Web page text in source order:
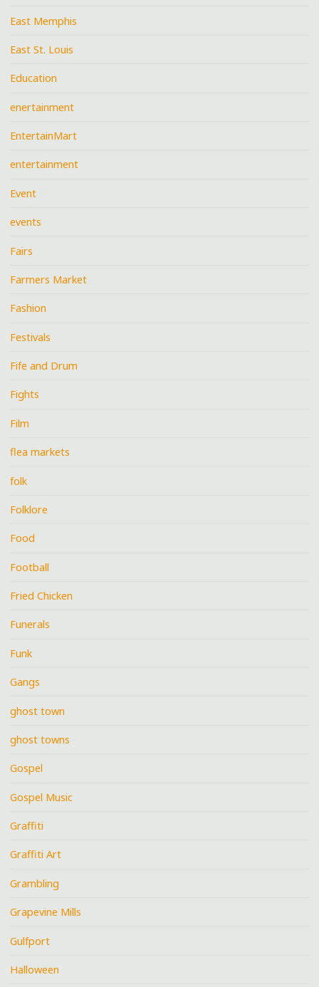
East Memphis
East St. Louis
Education
enertainment
EntertainMart
entertainment
Event
events
Fairs
Farmers Market
Fashion
Festivals
Fife and Drum
Fights
Film
flea markets
folk
Folklore
Food
Football
Fried Chicken
Funerals
Funk
Gangs
ghost town
ghost towns
Gospel
Gospel Music
Graffiti
Graffiti Art
Grambling
Grapevine Mills
Gulfport
Halloween